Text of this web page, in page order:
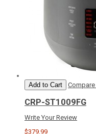
Add to Cart Compare
CRP-ST1009FG
Write Your Review
$379.99